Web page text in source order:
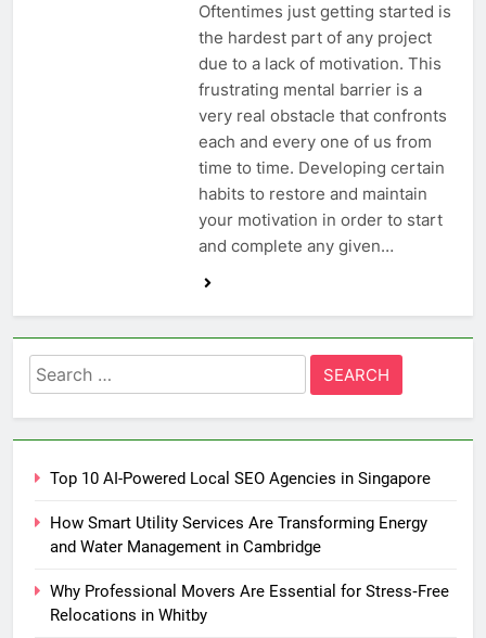
Oftentimes just getting started is
the hardest part of any project
due to a lack of motivation. This
frustrating mental barrier is a
very real obstacle that confronts
each and every one of us from
time to time. Developing certain
habits to restore and maintain
your motivation in order to start
and complete any given…
Search
for:
Top 10 AI-Powered Local SEO Agencies in Singapore
How Smart Utility Services Are Transforming Energy
and Water Management in Cambridge
Why Professional Movers Are Essential for Stress‑Free
Relocations in Whitby